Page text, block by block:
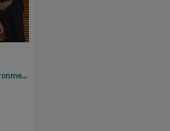
2005 Design, Heritage, Environment and Student Awards